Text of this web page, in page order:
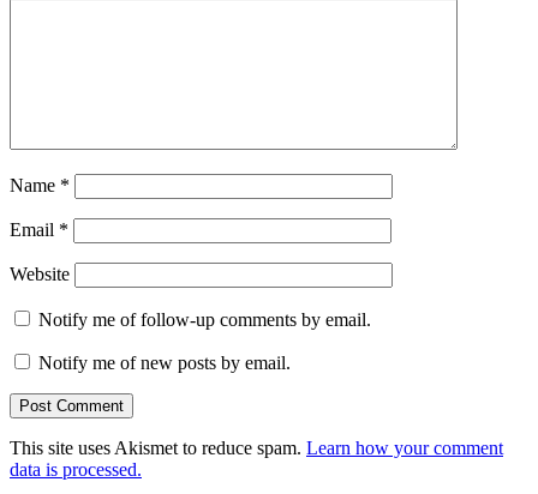
Name *
Email *
Website
Notify me of follow-up comments by email.
Notify me of new posts by email.
This site uses Akismet to reduce spam. Learn how your comment
data is processed.